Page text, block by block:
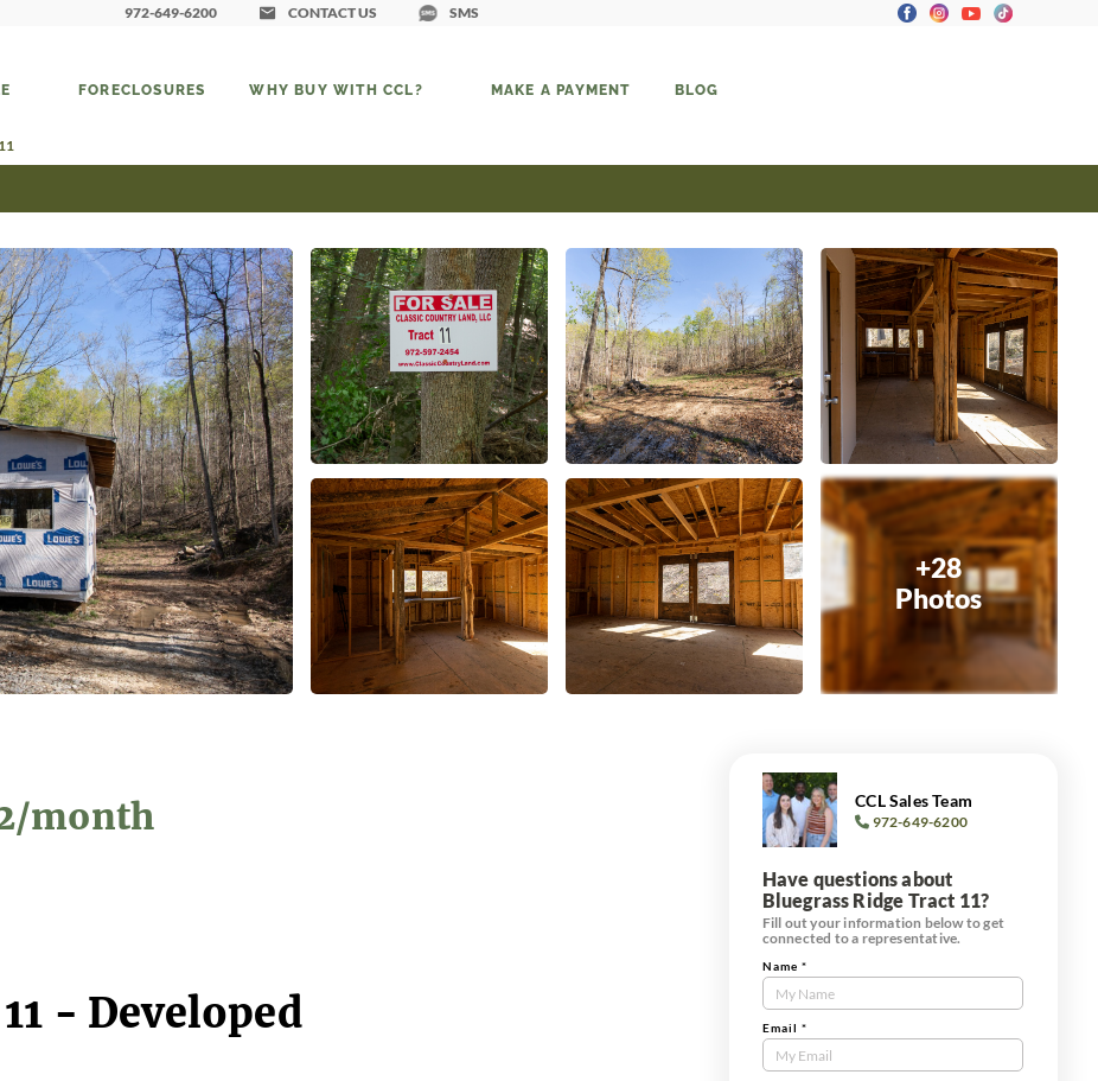
972-649-6200 CONTACT US SMS
FORECLOSURES WHY BUY WITH CCL? MAKE A PAYMENT BLOG
+28
Photos
month
- Developed
CCL Sales Team
972-649-6200
Have questions about
Bluegrass Ridge Tract 11?
Fill out your information below to get
connected to a representative.
Contact
Us
Tract
Form
Name *
Email *